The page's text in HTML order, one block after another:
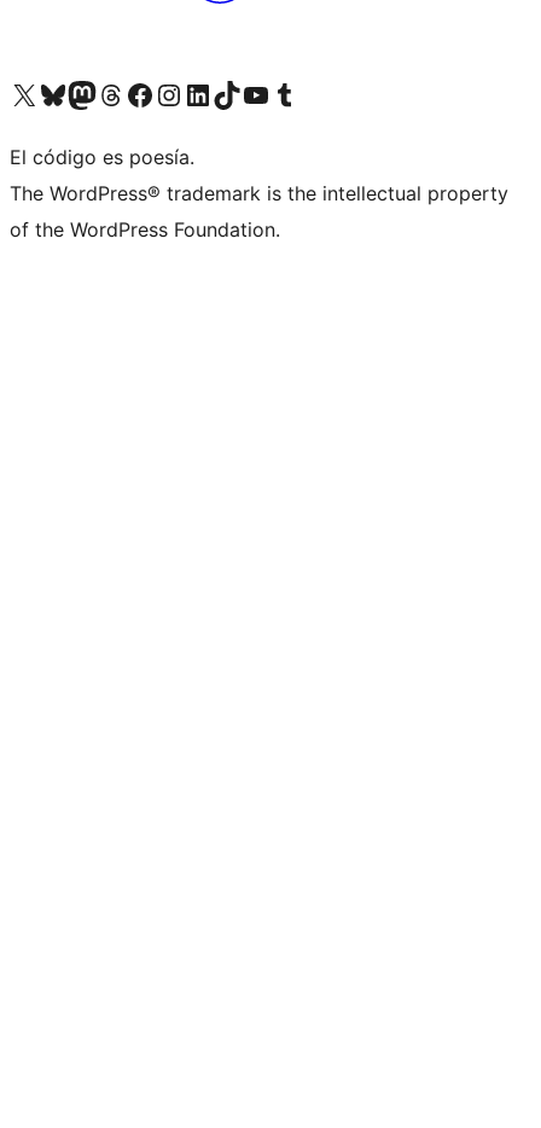
Visit our X (formerly Twitter) account
Visit our Bluesky account
Visita nuestra cuenta de Twitter
Visit our Threads account
Visita nuestra página de Facebook
Visite nuestra cuenta de Instagram
Visit our LinkedIn account
Visit our TikTok account
Visit our YouTube channel
Visit our Tumblr account
El código es poesía.
The WordPress® trademark is the intellectual property
of the WordPress Foundation.